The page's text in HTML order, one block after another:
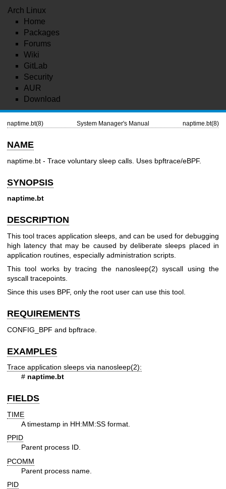
Arch Linux
Home
Packages
Forums
Wiki
GitLab
Security
AUR
Download
naptime.bt(8) System Manager's Manual naptime.bt(8)
NAME
naptime.bt - Trace voluntary sleep calls. Uses bpftrace/eBPF.
SYNOPSIS
naptime.bt
DESCRIPTION
This tool traces application sleeps, and can be used for debugging
high latency that may be caused by deliberate sleeps placed in
application routines, especially administration scripts.
This tool works by tracing the nanosleep(2) syscall using the
syscall tracepoints.
Since this uses BPF, only the root user can use this tool.
REQUIREMENTS
CONFIG_BPF and bpftrace.
EXAMPLES
Trace application sleeps via nanosleep(2):
# naptime.bt
FIELDS
TIME
A timestamp in HH:MM:SS format.
PPID
Parent process ID.
PCOMM
Parent process name.
PID